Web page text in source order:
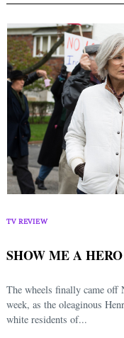
TV REVIEW
SHOW ME A
The wheels finally came off
week, as the oleaginous
white residents of...